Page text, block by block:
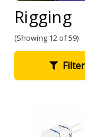
Rigging
(Showing 12 of 59)